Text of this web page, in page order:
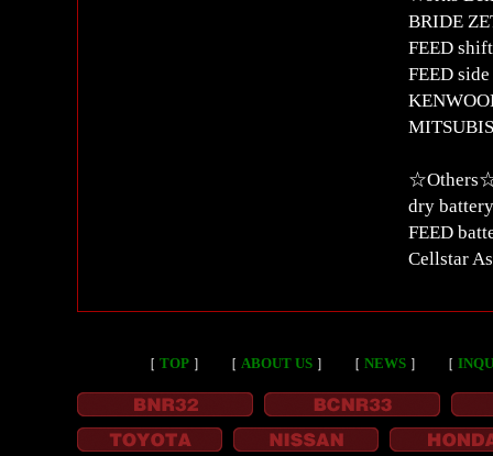
BRIDE
FEED
FEED
dry battery
FEED
Cellstar
［ TOP ］ ［ ABOUT US ］ ［ NEWS ］ ［